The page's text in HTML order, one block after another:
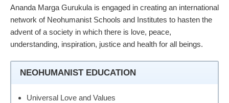
Ananda Marga Gurukula is engaged in creating an international
network of Neohumanist Schools and Institutes to hasten the
advent of a society in which there is love, peace,
understanding, inspiration, justice and health for all beings.
NEOHUMANIST EDUCATION
Universal Love and Values